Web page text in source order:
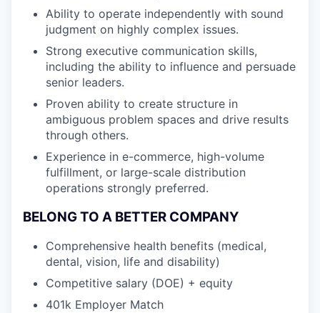
Ability to operate independently with sound
judgment on highly complex issues.
Strong executive communication skills,
including the ability to influence and persuade
senior leaders.
Proven ability to create structure in
ambiguous problem spaces and drive results
through others.
Experience in e-commerce, high-volume
fulfillment, or large-scale distribution
operations strongly preferred.
BELONG TO A BETTER COMPANY
Comprehensive health benefits (medical,
dental, vision, life and disability)
Competitive salary (DOE) + equity
401k Employer Match